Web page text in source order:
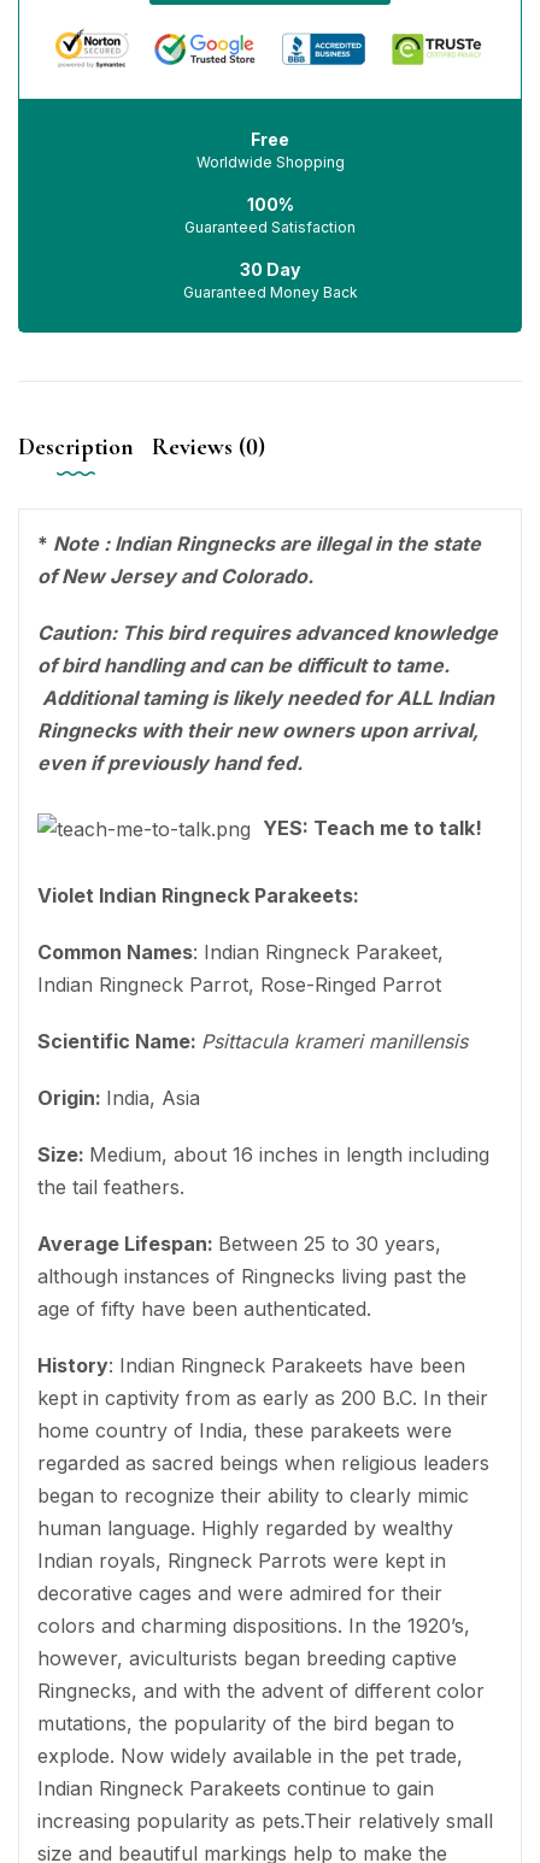
Free
Worldwide Shopping
100%
Guaranteed Satisfaction
30 Day
Guaranteed Money Back
Description Reviews (0)
* Note : Indian Ringnecks are illegal in the state
of New Jersey and Colorado.
Caution: This bird requires advanced knowledge
of bird handling and can be difficult to tame.
Additional taming is likely needed for ALL Indian
Ringnecks with their new owners upon arrival,
even if previously hand fed.
YES: Teach me to talk!
Violet Indian Ringneck Parakeets:
Common Names: Indian Ringneck Parakeet,
Indian Ringneck Parrot, Rose-Ringed Parrot
Scientific Name: Psittacula krameri manillensis
Origin: India, Asia
Size: Medium, about 16 inches in length including
the tail feathers.
Average Lifespan: Between 25 to 30 years,
although instances of Ringnecks living past the
age of fifty have been authenticated.
History: Indian Ringneck Parakeets have been
kept in captivity from as early as 200 B.C. In their
home country of India, these parakeets were
regarded as sacred beings when religious leaders
began to recognize their ability to clearly mimic
human language. Highly regarded by wealthy
Indian royals, Ringneck Parrots were kept in
decorative cages and were admired for their
colors and charming dispositions. In the 1920’s,
however, aviculturists began breeding captive
Ringnecks, and with the advent of different color
mutations, the popularity of the bird began to
explode. Now widely available in the pet trade,
Indian Ringneck Parakeets continue to gain
increasing popularity as pets.Their relatively small
size and beautiful markings help to make the